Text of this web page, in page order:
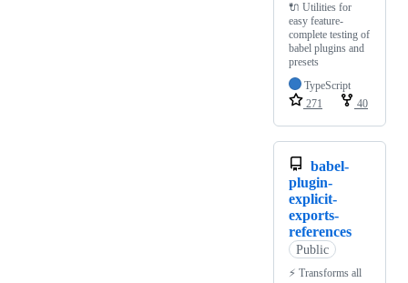
🔌 Utilities for
easy feature-
complete testing of
babel plugins and
presets
TypeScript
271
40
babel-
plugin-
explicit-
exports-
references
Public
⚡ Transforms all